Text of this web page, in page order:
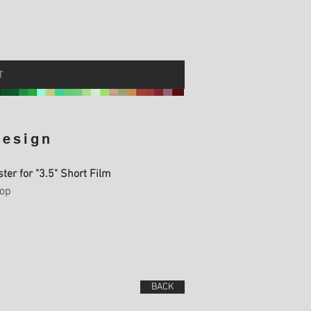
for "3.5" Short Film
BACK